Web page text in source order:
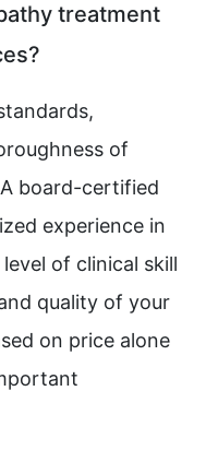
treatment
of
board-certified
experience in
of clinical skill
quality of your
on price alone